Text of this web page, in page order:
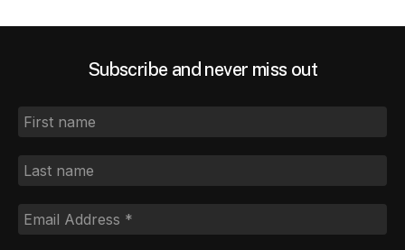
Subscribe and never miss out